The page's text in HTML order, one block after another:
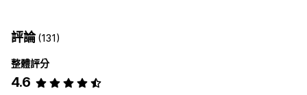
顯示選項
常見問題頁面
自訂字型和顏色 自訂 CSS
評論(131)
整體評分
4.6